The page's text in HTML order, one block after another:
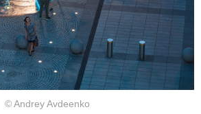
© Andrey Avdeenko